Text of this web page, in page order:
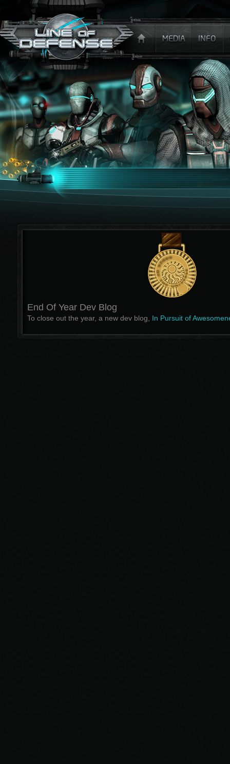
End Of Year Dev Blog
To close out the year, a new dev blog, In Pursuit of